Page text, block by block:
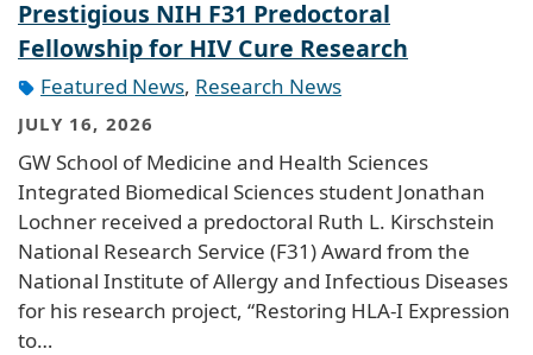
Prestigious NIH F31 Predoctoral
Fellowship for HIV Cure Research
Featured News, Research News
JULY 16, 2026
GW School of Medicine and Health Sciences
Integrated Biomedical Sciences student Jonathan
Lochner received a predoctoral Ruth L. Kirschstein
National Research Service (F31) Award from the
National Institute of Allergy and Infectious Diseases
for his research project, “Restoring HLA-I Expression
to…